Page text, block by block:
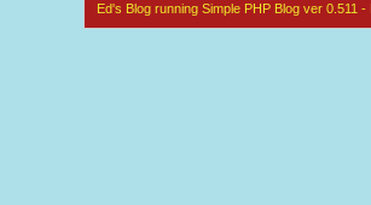
Ed's Blog running Simple PHP Blog ver 0.511